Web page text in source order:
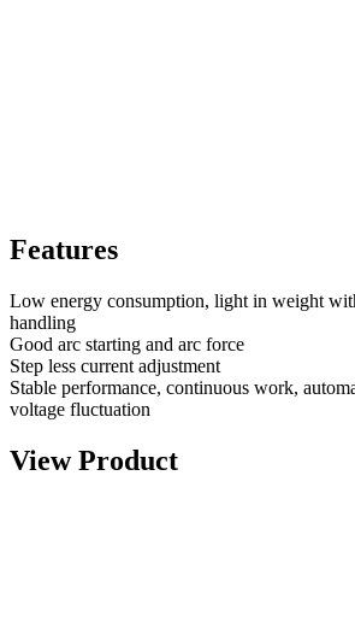
Features
Low energy consumption, light in weight
handling
Good arc starting and arc force
Step less current adjustment
Stable performance, continuous work,
voltage fluctuation
View Product